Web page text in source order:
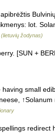
lot.
žodynas)
[SUN +
small
redirect